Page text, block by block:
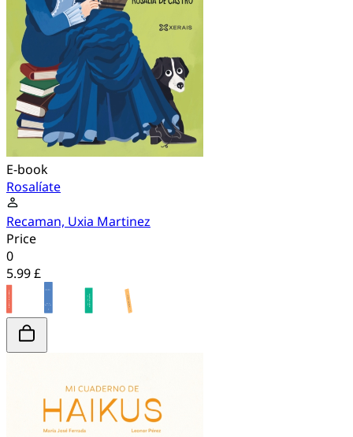
E-book
Rosalíate
Recaman, Uxia Martinez
Price
0
5.99 £